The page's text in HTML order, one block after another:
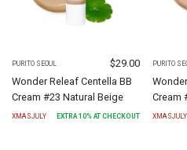
PURITO SEOUL $29.00
Wonder Releaf Centella BB
Cream #23 Natural Beige
XMASJULY EXTRA10% AT CHECKOUT
PURITO
Cream
XMASJULY